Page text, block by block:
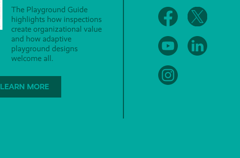
The Playground Guide
highlights how inspections
create organizational value
and how adaptive
playground designs
welcome all.
LEARN MORE